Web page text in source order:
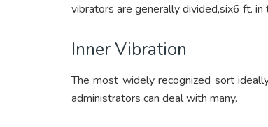
vibrators are generally divided,six6 ft.
Inner Vibration
The most widely recognized sort
administrators can deal with many.